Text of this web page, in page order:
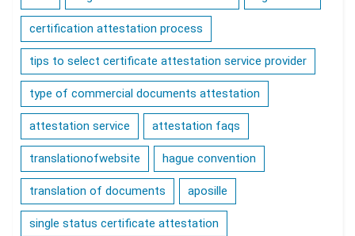
certification attestation process
tips to select certificate attestation service provider
type of commercial documents attestation
attestation service attestation faqs
translationofwebsite hague convention
translation of documents aposille
single status certificate attestation